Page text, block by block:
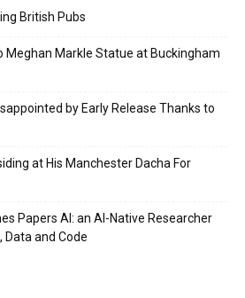
British Pubs
Meghan Markle Statue at Buckingham
by Early Release Thanks to
at His Manchester Dacha For
Papers AI: an AI-Native Researcher
Data and Code